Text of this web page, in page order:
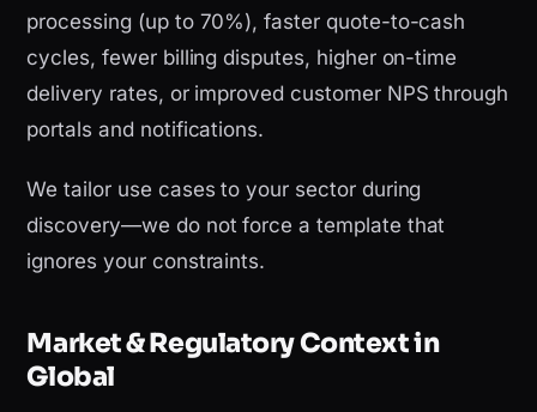
processing (up to 70%), faster quote-to-cash
cycles, fewer billing disputes, higher on-time
delivery rates, or improved customer NPS through
portals and notifications.
We tailor use cases to your sector during
discovery—we do not force a template that
ignores your constraints.
Market & Regulatory Context in
Global